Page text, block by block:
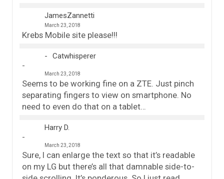
JamesZannetti
March 23, 2018
Krebs Mobile site please!!!
Catwhisperer
March 23, 2018
Seems to be working fine on a ZTE. Just pinch
separating fingers to view on smartphone. No
need to even do that on a tablet…
Harry D.
March 23, 2018
Sure, I can enlarge the text so that it’s readable
on my LG but there’s all that damnable side-to-